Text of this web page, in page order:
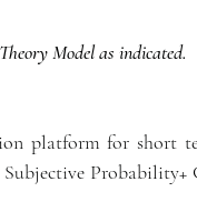
Model as indicated.
platform for short